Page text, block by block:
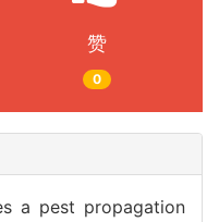
赞
0
a pest propagation